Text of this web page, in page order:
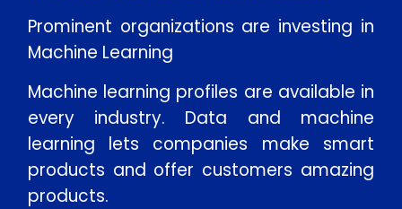
Prominent organizations are investing in
Machine Learning
Machine learning profiles are available in
every industry. Data and machine
learning lets companies make smart
products and offer customers amazing
products.